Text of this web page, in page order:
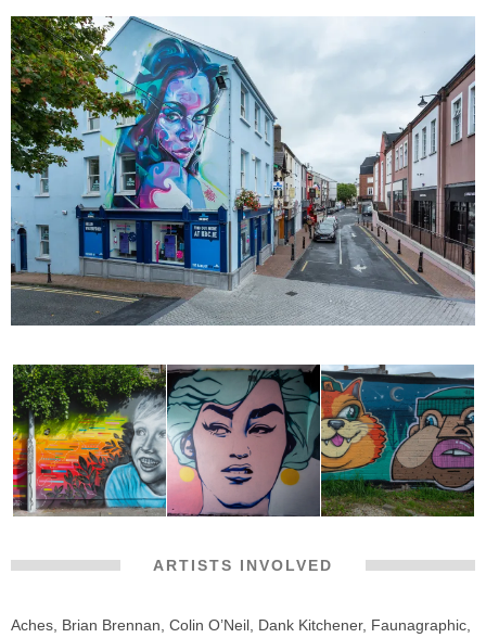
ARTISTS INVOLVED
Aches, Brian Brennan, Colin O’Neil, Dank Kitchener, Faunagraphic,